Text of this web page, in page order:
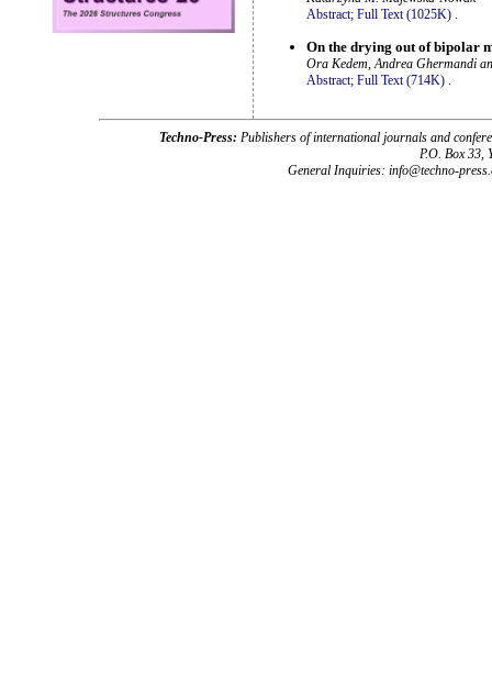
Abstract; Full Text (1025K) .
On the drying out of bipolar
Ora Kedem, Andrea Ghermandi
Abstract; Full Text (714K)
Techno-Press: Publishers of international journals and
P.O. Box 33,
General Inquiries: info@techno-